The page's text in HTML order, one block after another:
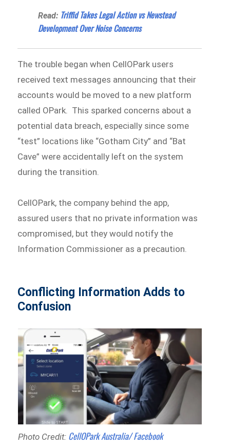
Read: Triffid Takes Legal Action vs Newstead
Development Over Noise Concerns
The trouble began when CellOPark users
received text messages announcing that their
accounts would be moved to a new platform
called OPark. This sparked concerns about a
potential data breach, especially since some
“test” locations like “Gotham City” and “Bat
Cave” were accidentally left on the system
during the transition.
CellOPark, the company behind the app,
assured users that no private information was
compromised, but they would notify the
Information Commissioner as a precaution.
Conflicting Information Adds to
Confusion
Photo Credit: CellOPark Australia/ Facebook